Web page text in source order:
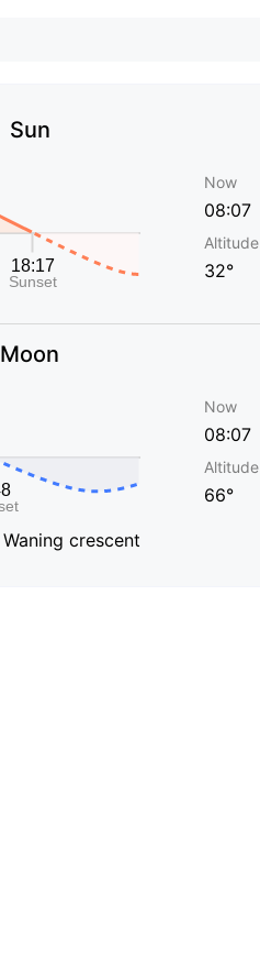
Sun
Now
08:07
Altitude
32°
Moon
Waning crescent
Now
08:07
Altitude
66°